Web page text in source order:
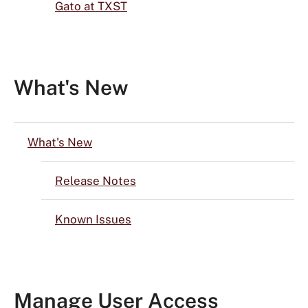
Gato at TXST
What's New
What's New
Release Notes
Known Issues
Manage User Access